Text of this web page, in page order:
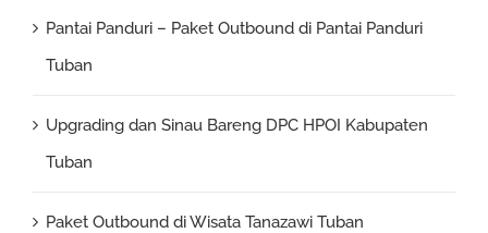
Pantai Panduri – Paket Outbound di Pantai Panduri
Tuban
Upgrading dan Sinau Bareng DPC HPOI Kabupaten
Tuban
Paket Outbound di Wisata Tanazawi Tuban